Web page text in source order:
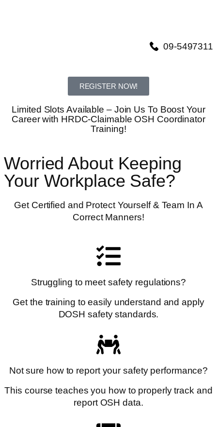
09-5497311
REGISTER NOW!
Limited Slots Available – Join Us To Boost Your
Career with HRDC-Claimable OSH Coordinator
Training!
Worried About Keeping
Your Workplace Safe?
Get Certified and Protect Yourself & Team In A
Correct Manners!
Struggling to meet safety regulations?
Get the training to easily understand and apply
DOSH safety standards.
Not sure how to report your safety performance?
This course teaches you how to properly track and
report OSH data.